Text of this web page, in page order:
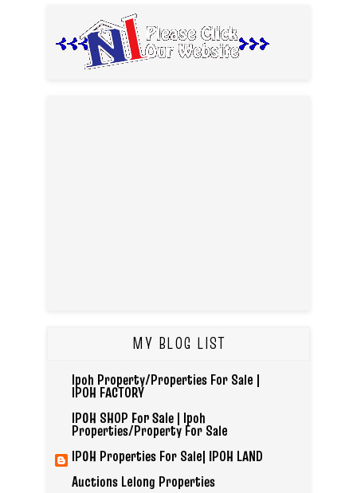
MY BLOG LIST
Ipoh Property/Properties For Sale |
IPOH FACTORY
IPOH SHOP For Sale | Ipoh
Properties/Property For Sale
IPOH Properties For Sale| IPOH LAND
Auctions Lelong Properties